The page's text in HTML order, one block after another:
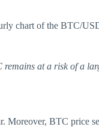
chart of the BTC/
at a risk of a
BTC price